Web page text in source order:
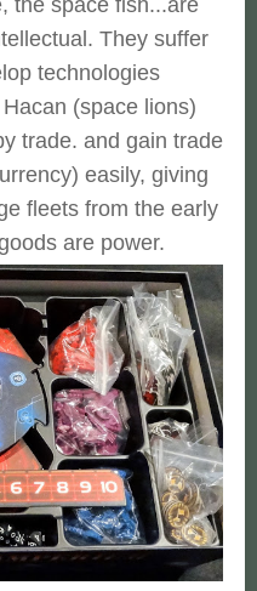
the space fish...are
They suffer
technologies
(space lions)
trade. and gain trade
easily, giving
fleets from the early
are power.